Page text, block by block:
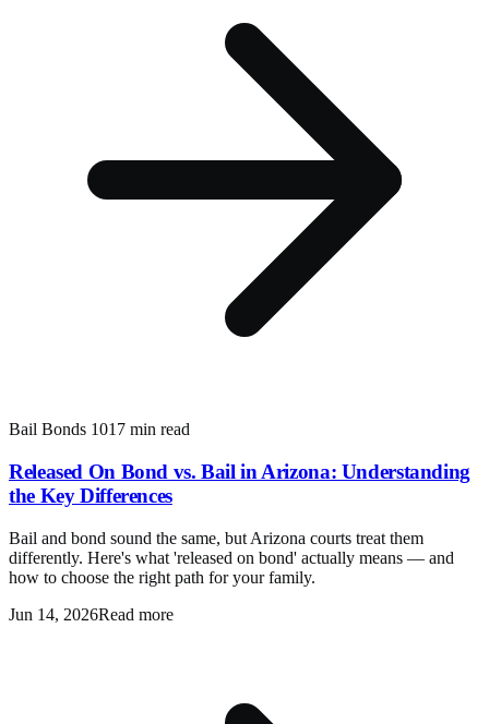
Bail Bonds 1017 min read
Released On Bond vs. Bail in Arizona: Understanding
the Key Differences
Bail and bond sound the same, but Arizona courts treat them
differently. Here's what 'released on bond' actually means — and
how to choose the right path for your family.
Jun 14, 2026Read more